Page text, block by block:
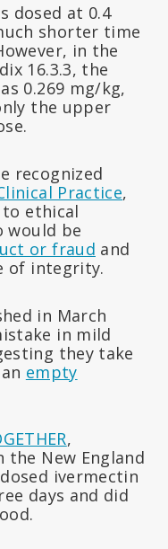
dosed at 0.4
shorter time
in the
16.3.3, the
0.269 mg/kg,
the upper
recognized
Practice,
ethical
would be
or fraud and
of integrity.
in March
in mild
they take
empty
,
the New England
ivermectin
days and did